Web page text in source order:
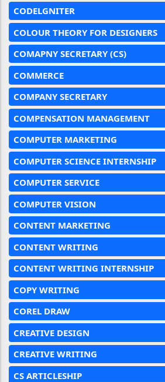
CODELGNITER
COLOUR THEORY FOR DESIGNERS
COMAPNY SECRETARY (CS)
COMMERCE
COMPANY SECRETARY
COMPENSATION MANAGEMENT
COMPUTER MARKETING
COMPUTER SCIENCE INTERNSHIP
COMPUTER SERVICE
COMPUTER VISION
CONTENT MARKETING
CONTENT WRITING
CONTENT WRITING INTERNSHIP
COPY WRITING
COREL DRAW
CREATIVE DESIGN
CREATIVE WRITING
CS ARTICLESHIP